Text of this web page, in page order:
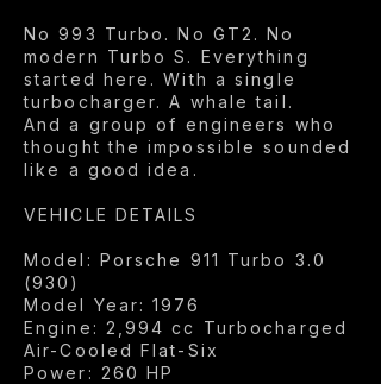
No 993 Turbo. No GT2. No
modern Turbo S. Everything
started here. With a single
turbocharger. A whale tail.
And a group of engineers who
thought the impossible sounded
like a good idea.
VEHICLE DETAILS
Model: Porsche 911 Turbo 3.0
(930)
Model Year: 1976
Engine: 2,994 cc Turbocharged
Air-Cooled Flat-Six
Power: 260 HP